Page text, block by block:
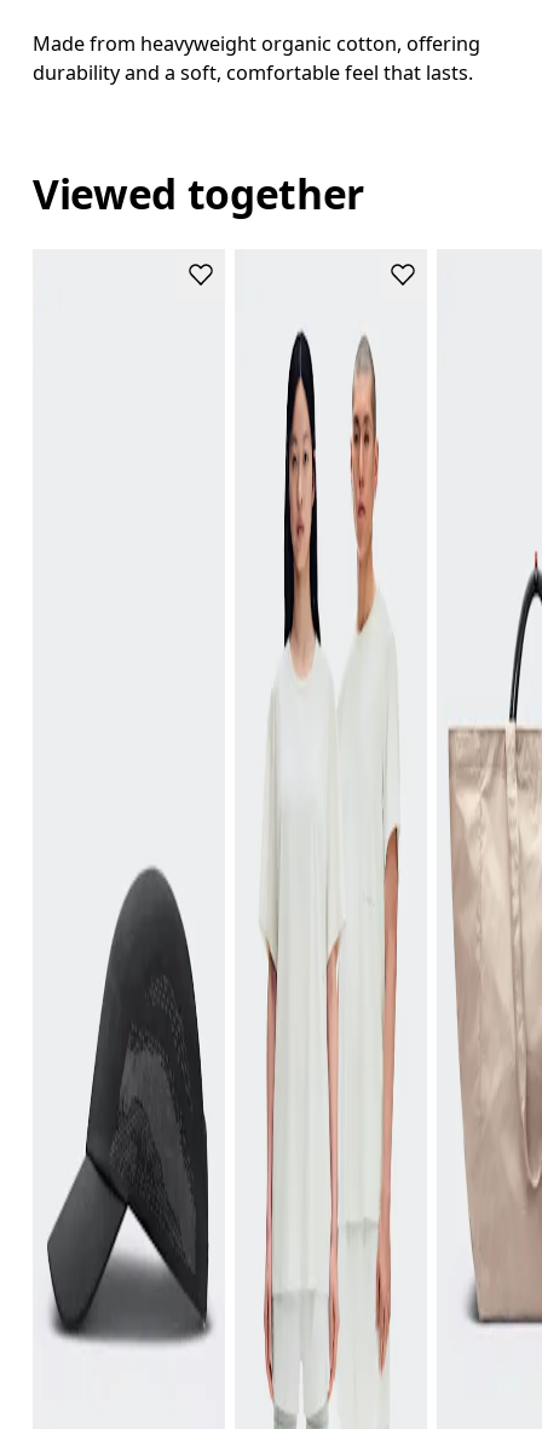
Made from heavyweight organic cotton, offering
durability and a soft, comfortable feel that lasts.
Viewed together